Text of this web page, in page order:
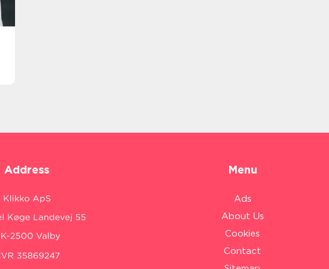
Address Menu
Ads
About Us
Cookies
Contact